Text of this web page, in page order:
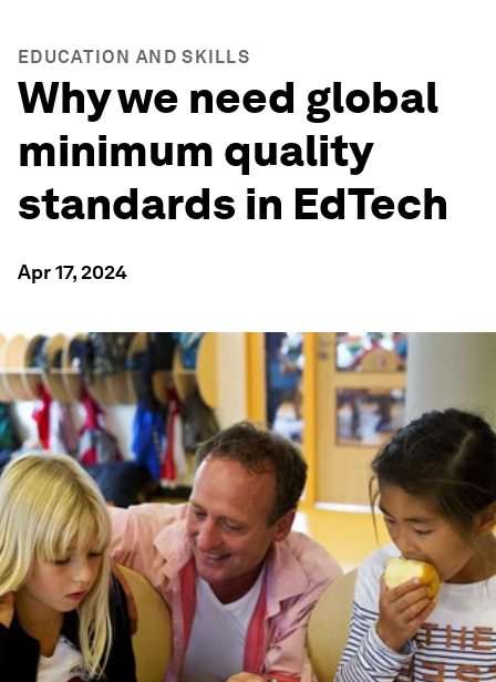
EDUCATION AND SKILLS
Why we need global
minimum quality
standards in EdTech
Apr 17, 2024